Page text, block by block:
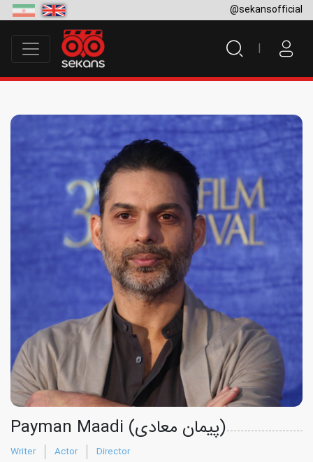
@sekansofficial
Payman Maadi (پیمان معادی)
Writer Actor Director